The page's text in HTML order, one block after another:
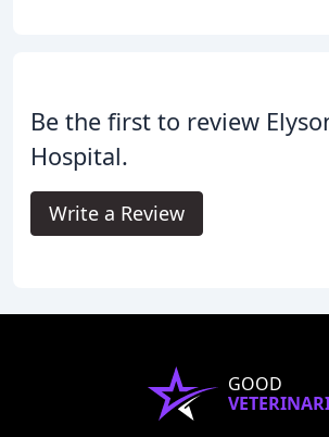
Be the first to review
Hospital.
Write a Review
GOOD